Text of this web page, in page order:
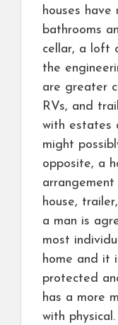
houses have
bathrooms
cellar, a loft
the
are greater
RVs, and
with estates
might
opposite, a
house,
a man is
most
home and it
protected
has a more
with